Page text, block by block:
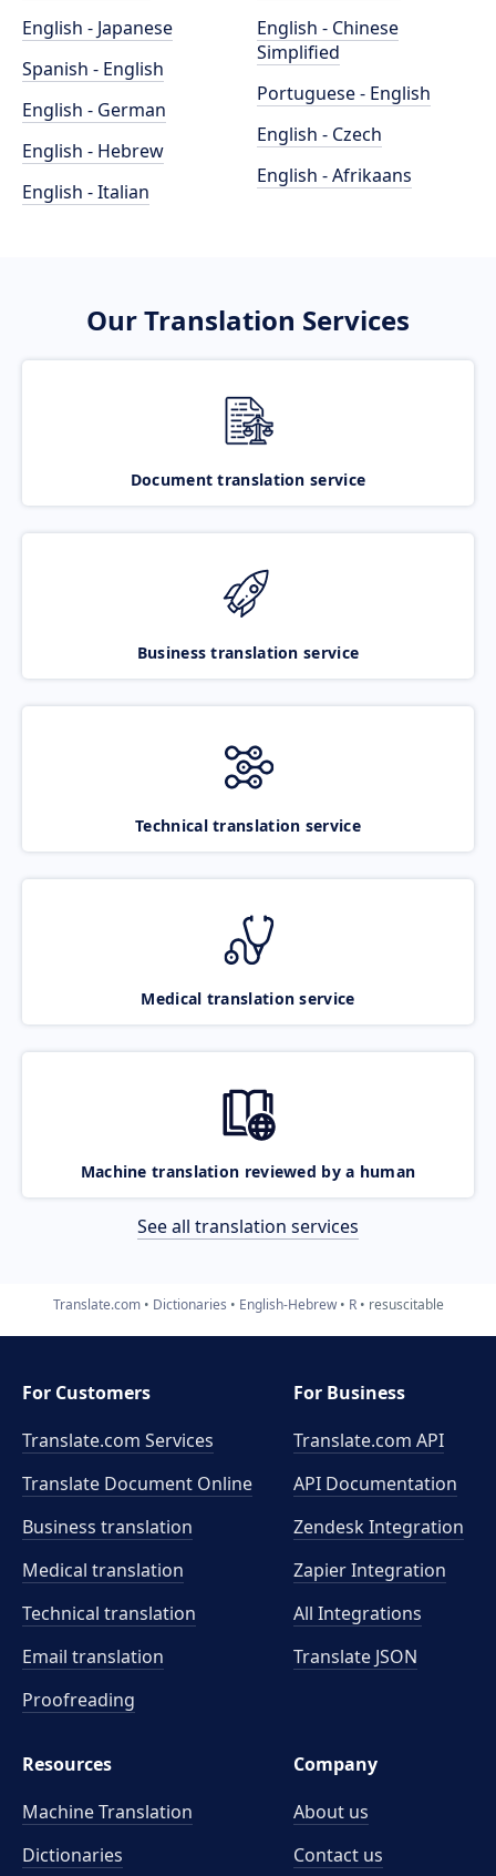
English - Japanese
Spanish - English
English - German
English - Hebrew
English - Italian
English - Chinese
Simplified
Portuguese - English
English - Czech
English - Afrikaans
Our Translation Services
Document translation service
Business translation service
Technical translation service
Medical translation service
Machine translation reviewed by a human
See all translation services
Translate.com Dictionaries English-Hebrew R resuscitable
For Customers
Translate.com Services
Translate Document Online
Business translation
Medical translation
Technical translation
Email translation
Proofreading
For Business
Translate.com API
API Documentation
Zendesk Integration
Zapier Integration
All Integrations
Translate JSON
Resources
Machine Translation
Dictionaries
Company
About us
Contact us